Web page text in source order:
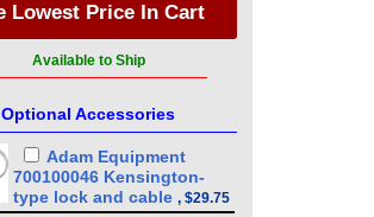
Available to Ship
Optional Accessories
Adam Equipment
700100046 Kensington-
type lock and cable , $29.75